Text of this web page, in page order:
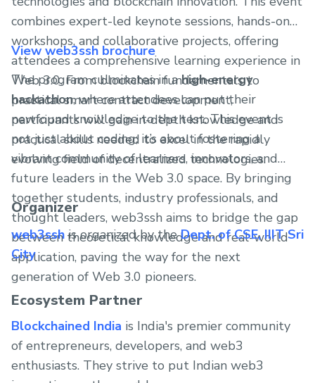
combines expert-led keynote sessions, hands-on
workshops, and collaborative projects, offering
attendees a comprehensive learning experience in
Web 3.0. From blockchain fundamentals to
practical smart contract development,
participants will gain in-depth knowledge and
practical skills needed to excel in the rapidly
evolving field of decentralized technologies.
View web3ssh brochure
The program culminates in ahigh-energy
hackathon, where attendees can put their
newfound knowledge to the test. This event is
not just about coding; it’s about fostering a
vibrant community of learners, innovators, and
future leaders in the Web 3.0 space. By bringing
together students, industry professionals, and
thought leaders, web3ssh aims to bridge the gap
between theoretical knowledge and real-world
application, paving the way for the next
generation of Web 3.0 pioneers.
Organizer
web3sshis organized by theDept. of CSE, IIIT Sri
City
Ecosystem Partner
Blockchained India is India's premier community
of entrepreneurs, developers, and web3
enthusiasts. They strive to put Indian web3